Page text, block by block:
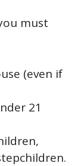
must
(even if
21